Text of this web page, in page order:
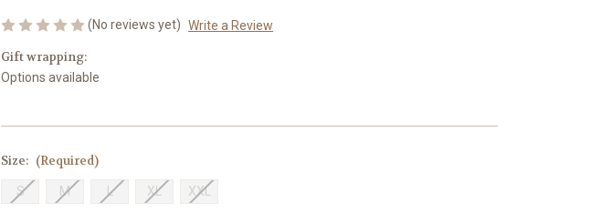
(No reviews yet) Write a Review
Gift wrapping:
Options available
Size: (Required)
S M L XL XXL